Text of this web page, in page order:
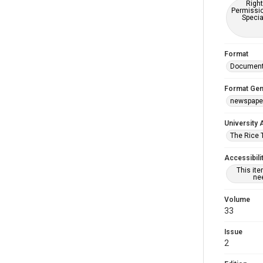
Format
Format
University
The Rice
This
Volume
33
Issue
2